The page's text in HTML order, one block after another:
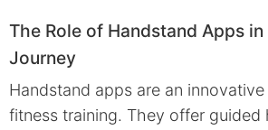
The Role of Handstand Apps in
Journey
Handstand apps are an
fitness training. They offer guided